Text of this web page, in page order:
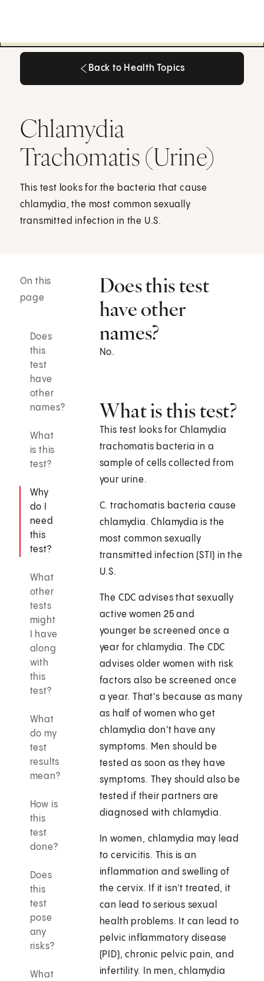
Back to Health Topics
Chlamydia
Trachomatis (Urine)
This test looks for the bacteria that cause
chlamydia, the most common sexually
transmitted infection in the U.S.
On this
page
Does
this
test
have
other
names?
What
is this
test?
Why
do I
need
this
test?
What
other
tests
might
I have
along
with
this
test?
What
do my
test
results
mean?
How is
this
test
done?
Does
this
test
pose
any
risks?
What
Does this test
have other
names?
No.
What is this test?
This test looks for Chlamydia
trachomatis bacteria in a
sample of cells collected from
your urine.
C. trachomatis bacteria cause
chlamydia. Chlamydia is the
most common sexually
transmitted infection (STI) in the
U.S.
The CDC advises that sexually
active women 25 and
younger be screened once a
year for chlamydia. The CDC
advises older women with risk
factors also be screened once
a year. That's because as many
as half of women who get
chlamydia don't have any
symptoms. Men should be
tested as soon as they have
symptoms. They should also be
tested if their partners are
diagnosed with chlamydia.
In women, chlamydia may lead
to cervicitis. This is an
inflammation and swelling of
the cervix. If it isn't treated, it
can lead to serious sexual
health problems. It can lead to
pelvic inflammatory disease
(PID), chronic pelvic pain, and
infertility. In men, chlamydia